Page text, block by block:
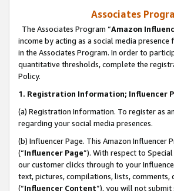
Associates
The Associates Program “Amazon
income by acting as a social media
in the Associates Program. In order to
quantitative thresholds, complete the
Policy.
1. Registration Information; Influencer
(a) Registration Information. To register as
regarding your social media presences.
(b) Influencer Page. This Amazon Influencer
(“Influencer Page”). With respect to
our customer clicks through to your
text, pictures, compilations, lists,
(“Influencer Content”), you will not